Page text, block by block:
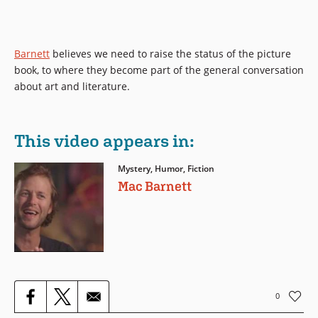
Barnett believes we need to raise the status of the picture
book, to where they become part of the general conversation
about art and literature.
This video appears in:
Mystery, Humor, Fiction
Mac Barnett
0